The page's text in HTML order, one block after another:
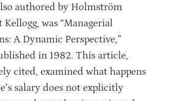
authored by Holmström
was “Managerial
A Dynamic Perspective,”
in 1982. This article,
cited, examined what happens
salary does not explicitly